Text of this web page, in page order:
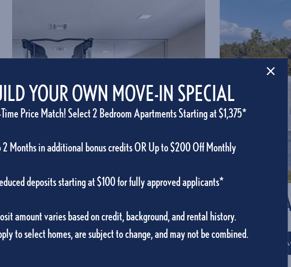
×
YOUR OWN MOVE-IN SPECIAL
Price Match! Select 2 Bedroom Apartments Starting at $1,375*
2 Months in additional bonus credits OR Up to $200 Off Monthly
deposits starting at $100 for fully approved applicants*
amount varies based on credit, background, and rental history.
to select homes, are subject to change, and may not be combined.
PHOTO
VIEW OUR